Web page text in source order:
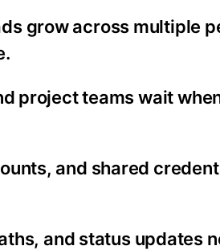
grow across multiple
project teams wait
and shared
and status updates